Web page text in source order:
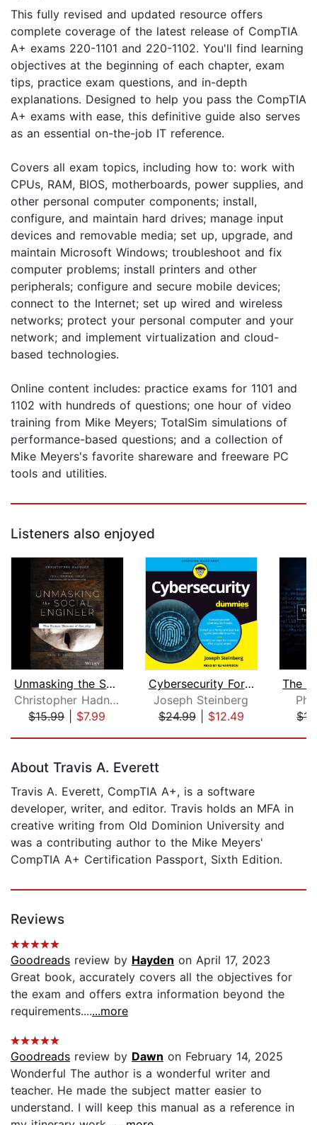
This fully revised and updated resource offers
complete coverage of the latest release of CompTIA
A+ exams 220-1101 and 220-1102. You'll find learning
objectives at the beginning of each chapter, exam
tips, practice exam questions, and in-depth
explanations. Designed to help you pass the CompTIA
A+ exams with ease, this definitive guide also serves
as an essential on-the-job IT reference.
Covers all exam topics, including how to: work with
CPUs, RAM, BIOS, motherboards, power supplies, and
other personal computer components; install,
configure, and maintain hard drives; manage input
devices and removable media; set up, upgrade, and
maintain Microsoft Windows; troubleshoot and fix
computer problems; install printers and other
peripherals; configure and secure mobile devices;
connect to the Internet; set up wired and wireless
networks; protect your personal computer and your
network; and implement virtualization and cloud-
based technologies.
Online content includes: practice exams for 1101 and
1102 with hundreds of questions; one hour of video
training from Mike Meyers; TotalSim simulations of
performance-based questions; and a collection of
Mike Meyers's favorite shareware and freeware PC
tools and utilities.
Listeners also enjoyed
Unmasking the Social Engineer
Christopher Hadnagy
$15.99| $7.99
Cybersecurity For Dummies
Joseph Steinberg
$24.99| $12.49
About Travis A. Everett
Travis A. Everett, CompTIA A+, is a software
developer, writer, and editor. Travis holds an MFA in
creative writing from Old Dominion University and
was a contributing author to the Mike Meyers'
CompTIA A+ Certification Passport, Sixth Edition.
Reviews
Goodreads review by Hayden on April 17, 2023
Great book, accurately covers all the objectives for
the exam and offers extra information beyond the
requirements.......more
Goodreads review by Dawn on February 14, 2025
Wonderful The author is a wonderful writer and
teacher. He made the subject matter easier to
understand. I will keep this manual as a reference in